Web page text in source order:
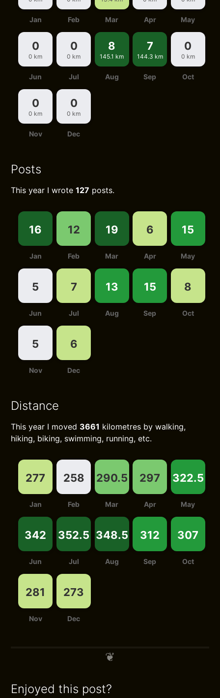
Jan Feb Mar Apr May
0
0 km
Jun
0
0 km
Jul
8
145.1 km
Aug
7
144.3 km
Sep
0
0 km
Oct
0
0 km
Nov
0
0 km
Dec
Posts
This year I wrote127 posts.
16
Jan
12
Feb
19
Mar
6
Apr
15
May
5
Jun
7
Jul
13
Aug
15
Sep
8
Oct
5
Nov
6
Dec
Distance
This year I moved 3661 kilometres by walking,
hiking, biking, swimming, running, etc.
277
Jan
258
Feb
290.5
Mar
297
Apr
322.5
May
342
Jun
352.5
Jul
348.5
Aug
312
Sep
307
Oct
281
Nov
273
Dec
Enjoyed this post?